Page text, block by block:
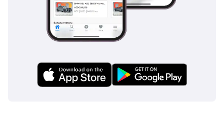
Warning/Assist.
⦁ Autonomous Emergency
⦁ Seat-mounted side
airbags, curtain airbags